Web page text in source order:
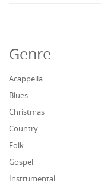
Genre
Acappella
Blues
Christmas
Country
Folk
Gospel
Instrumental